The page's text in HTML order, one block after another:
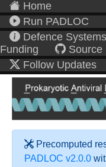
Home
Run PADLOC
Defence Systems
Funding
Source
Follow Updates
Precomputed
PADLOC v2.0.0